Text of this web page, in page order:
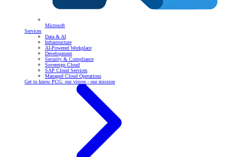
Microsoft
Services
Data & AI
Infrastructure
AI-Powered Workplace
Development
Security & Compliance
Sovereign Cloud
SAP Cloud Services
Managed Cloud Operations
Get to know PCG: our vision - our mission